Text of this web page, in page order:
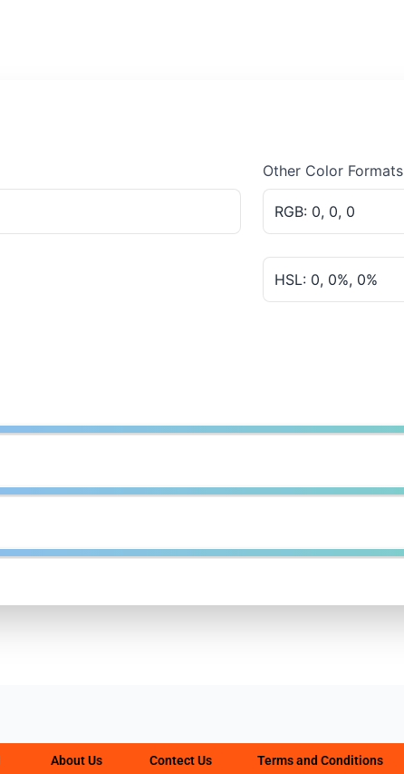
Other Color Formats
RGB: 0, 0, 0
HSL: 0, 0%, 0%
About Us Contect Us Terms and Conditions